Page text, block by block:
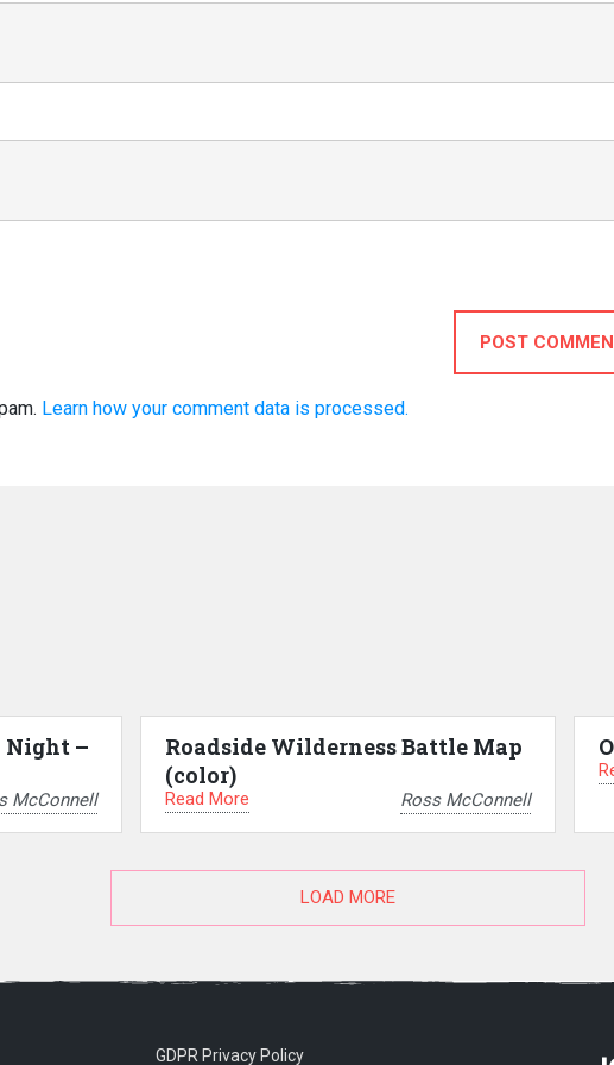
POST
Learn how your comment data is processed.
Night –
McConnell
Roadside Wilderness Battle Map
(color)
Read More Ross McConnell
LOAD MORE
GDPR Privacy Policy